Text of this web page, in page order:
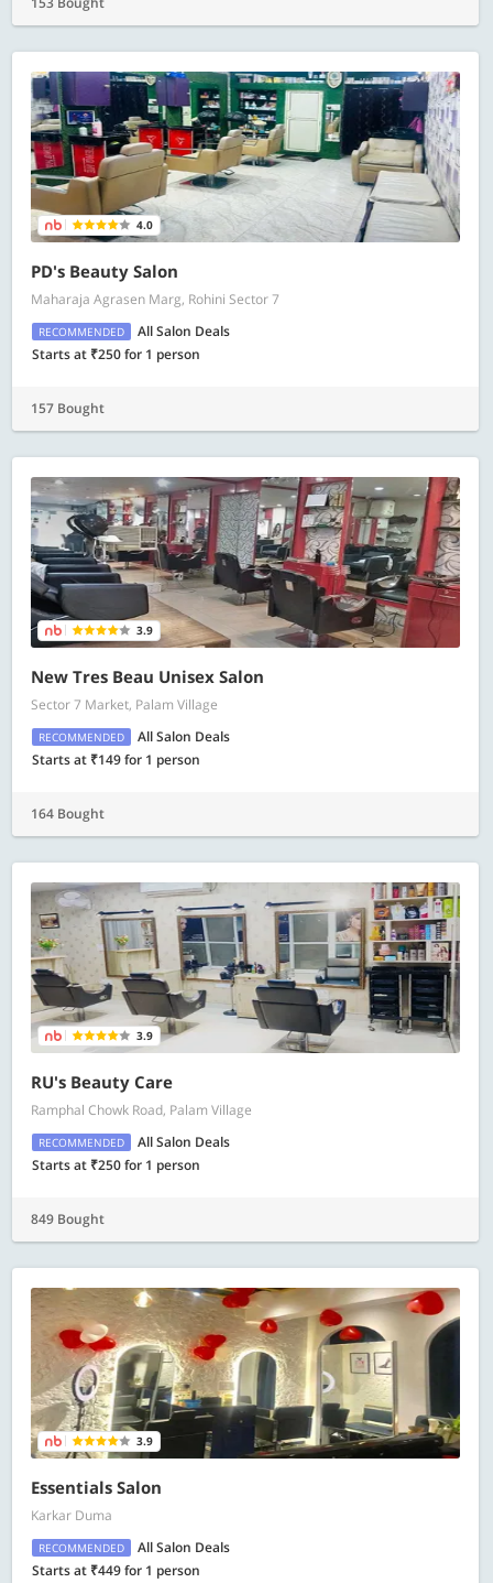
4.0
PD's Beauty Salon
Maharaja Agrasen Marg, Rohini Sector 7
RECOMMENDED
All Salon Deals
Starts at ₹250 for 1 person
157 Bought
3.9
New Tres Beau Unisex Salon
Sector 7 Market, Palam Village
RECOMMENDED
All Salon Deals
Starts at ₹149 for 1 person
164 Bought
3.9
RU's Beauty Care
Ramphal Chowk Road, Palam Village
RECOMMENDED
All Salon Deals
Starts at ₹250 for 1 person
849 Bought
3.9
Essentials Salon
Karkar Duma
RECOMMENDED
All Salon Deals
Starts at ₹449 for 1 person